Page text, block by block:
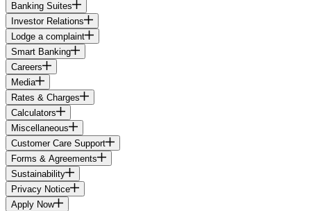
Banking Suites
Investor Relations
Lodge a complaint
Smart Banking
Careers
Media
Rates & Charges
Calculators
Miscellaneous
Customer Care Support
Forms & Agreements
Sustainability
Privacy Notice
Apply Now